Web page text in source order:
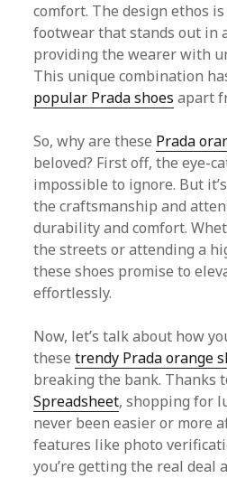
comfort. The design ethos
footwear that stands out in
providing the wearer with
This unique combination
popular Prada shoes apart
So, why are these Prada
beloved? First off, the eye-
impossible to ignore. But
the craftsmanship and
durability and comfort.
the streets or attending a
these shoes promise to
effortlessly.
Now, let’s talk about how
thesetrendy Prada orange
breaking the bank. Thanks
Spreadsheet, shopping for
never been easier or more
features like photo
you’re getting the real deal